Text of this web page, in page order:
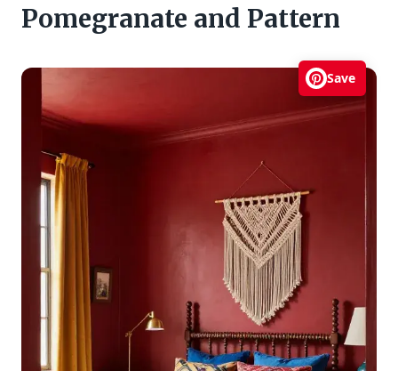
Pomegranate and Pattern
Save